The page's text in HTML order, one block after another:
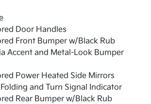
Door Handles
Front Bumper w/Black Rub
Accent and Metal-Look Bumper
Power Heated Side Mirrors
and Turn Signal Indicator
Rear Bumper w/Black Rub